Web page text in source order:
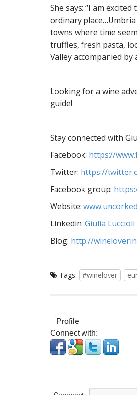
She says: “I am
ordinary
towns where time
truffles, fresh pasta,
Valley accompanied by
Looking for a wine
guide!
Stay connected with
Facebook: https://
Twitter: https://
Facebook group:
Website:
Linkedin: Giulia Luccioli
Blog: http://
Tags: #winelover
Profile
Connect with: